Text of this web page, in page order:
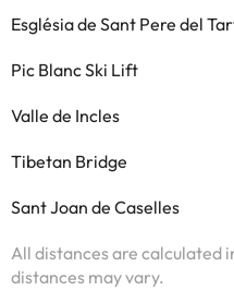
Església de Sant Pere del
Pic Blanc Ski Lift
Valle de Incles
Tibetan Bridge
Sant Joan de Caselles
All distances are calculated
distances may vary.